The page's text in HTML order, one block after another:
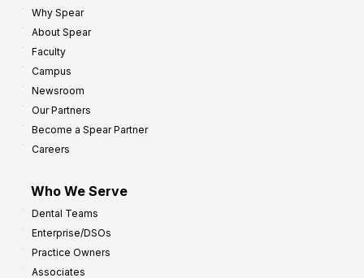
Why Spear
About Spear
Faculty
Campus
Newsroom
Our Partners
Become a Spear Partner
Careers
Who We Serve
Dental Teams
Enterprise/DSOs
Practice Owners
Associates